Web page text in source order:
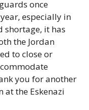
once
especially in
it has
the Jordan
to close or
you for another
the Eskenazi